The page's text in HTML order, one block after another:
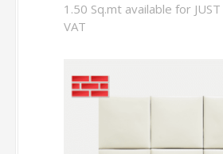
1.50 Sq.mt available for
VAT